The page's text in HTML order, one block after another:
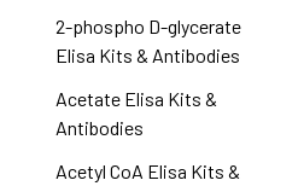
2-phospho D-glycerate
Elisa Kits & Antibodies
Acetate Elisa Kits &
Antibodies
Acetyl CoA Elisa Kits &